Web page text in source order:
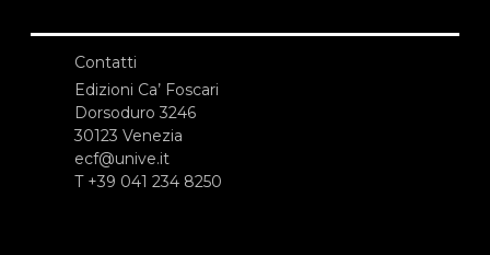
Contatti
Edizioni Ca’ Foscari
Dorsoduro 3246
30123 Venezia
ecf@unive.it
T +39 041 234 8250